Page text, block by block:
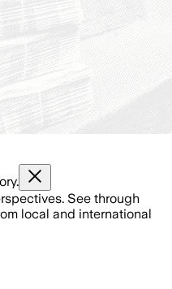
See through
local and international